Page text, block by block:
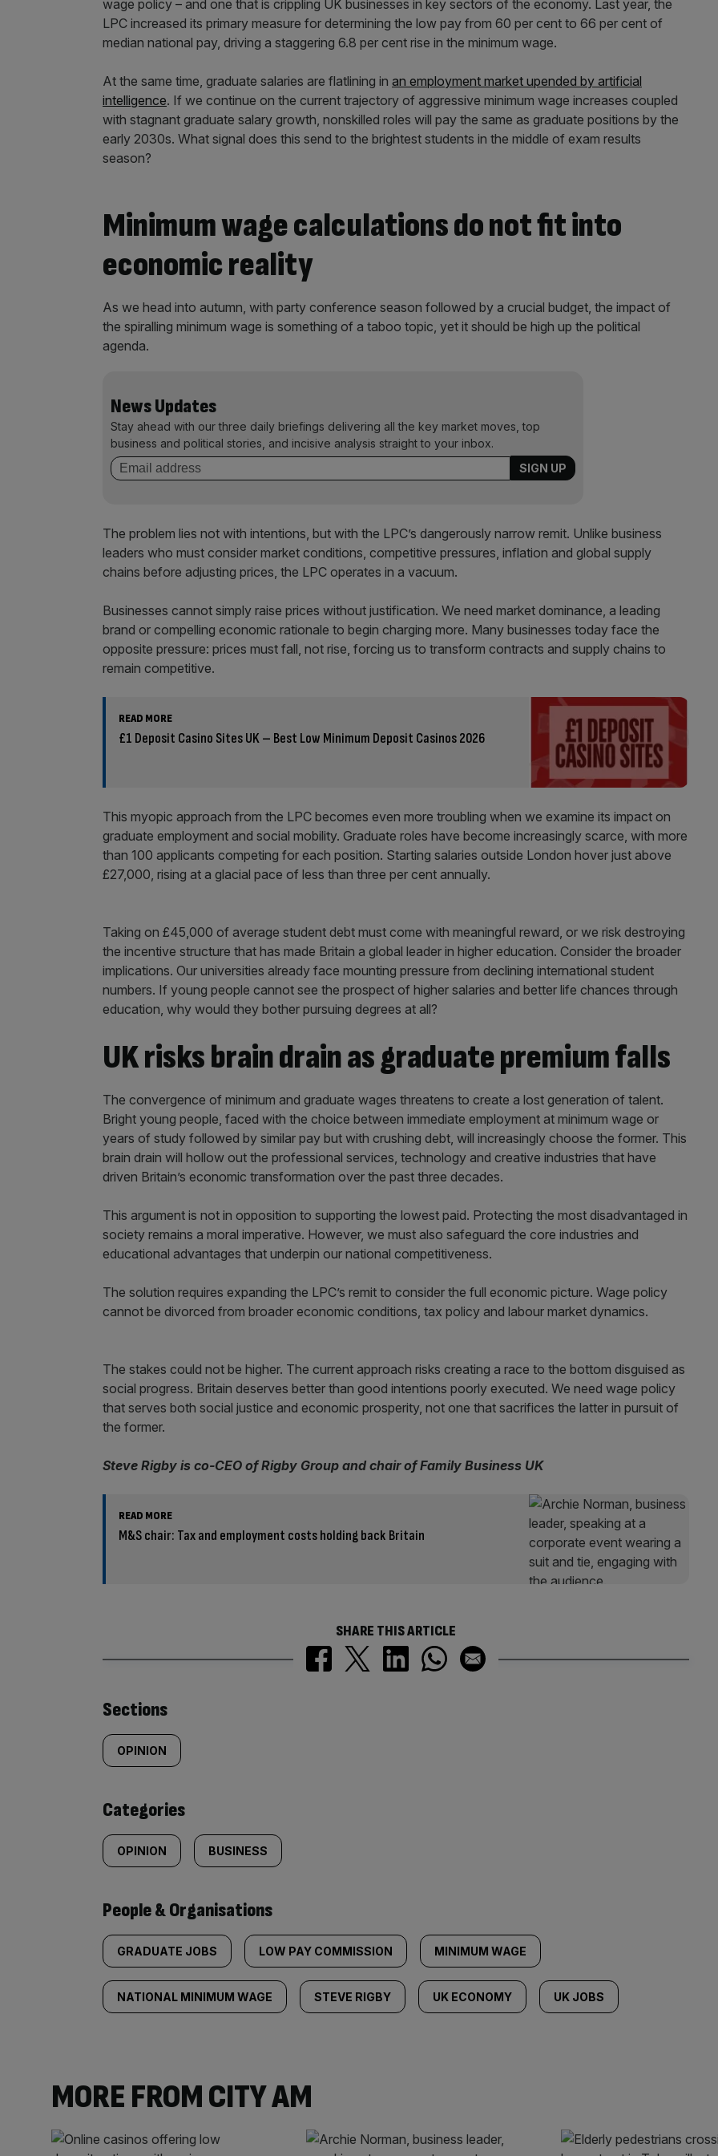
wage policy – and one that is crippling UK businesses in key sectors of the economy. Last year, the
LPC increased its primary measure for determining the low pay from 60 per cent to 66 per cent of
median national pay, driving a staggering 6.8 per cent rise in the minimum wage.
At the same time, graduate salaries are flatlining in an employment market upended by artificial
intelligence. If we continue on the current trajectory of aggressive minimum wage increases coupled
with stagnant graduate salary growth, nonskilled roles will pay the same as graduate positions by the
early 2030s. What signal does this send to the brightest students in the middle of exam results
season?
Minimum wage calculations do not fit into
economic reality
As we head into autumn, with party conference season followed by a crucial budget, the impact of
the spiralling minimum wage is something of a taboo topic, yet it should be high up the political
agenda.
News Updates
Stay ahead with our three daily briefings delivering all the key market moves, top
business and political stories, and incisive analysis straight to your inbox.
The problem lies not with intentions, but with the LPC’s dangerously narrow remit. Unlike business
leaders who must consider market conditions, competitive pressures, inflation and global supply
chains before adjusting prices, the LPC operates in a vacuum.
Businesses cannot simply raise prices without justification. We need market dominance, a leading
brand or compelling economic rationale to begin charging more. Many businesses today face the
opposite pressure: prices must fall, not rise, forcing us to transform contracts and supply chains to
remain competitive.
READ MORE
£1 Deposit Casino Sites UK – Best Low Minimum Deposit Casinos 2026
This myopic approach from the LPC becomes even more troubling when we examine its impact on
graduate employment and social mobility. Graduate roles have become increasingly scarce, with more
than 100 applicants competing for each position. Starting salaries outside London hover just above
£27,000, rising at a glacial pace of less than three per cent annually.
Taking on £45,000 of average student debt must come with meaningful reward, or we risk destroying
the incentive structure that has made Britain a global leader in higher education. Consider the broader
implications. Our universities already face mounting pressure from declining international student
numbers. If young people cannot see the prospect of higher salaries and better life chances through
education, why would they bother pursuing degrees at all?
UK risks brain drain as graduate premium falls
The convergence of minimum and graduate wages threatens to create a lost generation of talent.
Bright young people, faced with the choice between immediate employment at minimum wage or
years of study followed by similar pay but with crushing debt, will increasingly choose the former. This
brain drain will hollow out the professional services, technology and creative industries that have
driven Britain’s economic transformation over the past three decades.
This argument is not in opposition to supporting the lowest paid. Protecting the most disadvantaged in
society remains a moral imperative. However, we must also safeguard the core industries and
educational advantages that underpin our national competitiveness.
The solution requires expanding the LPC’s remit to consider the full economic picture. Wage policy
cannot be divorced from broader economic conditions, tax policy and labour market dynamics.
The stakes could not be higher. The current approach risks creating a race to the bottom disguised as
social progress. Britain deserves better than good intentions poorly executed. We need wage policy
that serves both social justice and economic prosperity, not one that sacrifices the latter in pursuit of
the former.
Steve Rigby is co-CEO of Rigby Group and chair of Family Business UK
READ MORE
M&S chair: Tax and employment costs holding back Britain
SHARE THIS ARTICLE
Similarly
tagged
content:
Sections
OPINION
Categories
OPINION BUSINESS
People & Organisations
GRADUATE JOBS LOW PAY COMMISSION MINIMUM WAGE
NATIONAL MINIMUM WAGE STEVE RIGBY UK ECONOMY UK JOBS
MORE FROM CITY AM